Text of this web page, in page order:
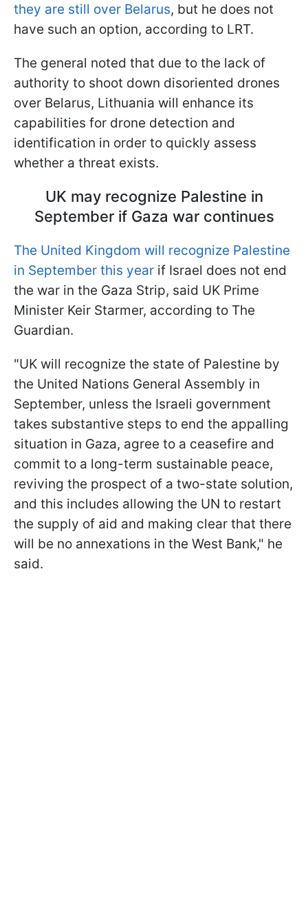
they are still over Belarus, but he does not
have such an option, according to LRT.
The general noted that due to the lack of
authority to shoot down disoriented drones
over Belarus, Lithuania will enhance its
capabilities for drone detection and
identification in order to quickly assess
whether a threat exists.
UK may recognize Palestine in
September if Gaza war continues
The United Kingdom will recognize Palestine
in September this year if Israel does not end
the war in the Gaza Strip, said UK Prime
Minister Keir Starmer, according to The
Guardian.
"UK will recognize the state of Palestine by
the United Nations General Assembly in
September, unless the Israeli government
takes substantive steps to end the appalling
situation in Gaza, agree to a ceasefire and
commit to a long-term sustainable peace,
reviving the prospect of a two-state solution,
and this includes allowing the UN to restart
the supply of aid and making clear that there
will be no annexations in the West Bank," he
said.